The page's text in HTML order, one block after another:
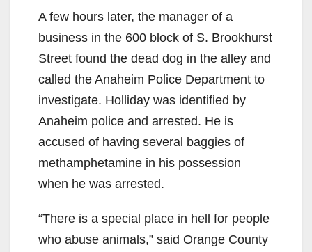
A few hours later, the manager of a
business in the 600 block of S. Brookhurst
Street found the dead dog in the alley and
called the Anaheim Police Department to
investigate. Holliday was identified by
Anaheim police and arrested. He is
accused of having several baggies of
methamphetamine in his possession
when he was arrested.
“There is a special place in hell for people
who abuse animals,” said Orange County